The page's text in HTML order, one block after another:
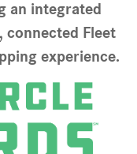
an integrated
Fleet
experience.